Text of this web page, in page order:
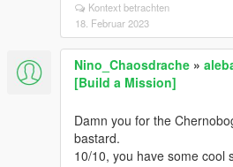
Kontext betrachten
18. Februar 2023
Nino_Chaosdrache »
[Build a Mission]
Damn you for the
bastard.
10/10, you have some cool